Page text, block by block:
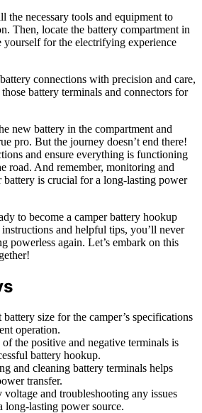
the necessary tools and equipment to
Then, locate the battery compartment in
yourself for the electrifying experience
connections with precision and care,
battery terminals and connectors for
new battery in the compartment and
pro. But the journey doesn’t end there!
and ensure everything is functioning
road. And remember, monitoring and
battery is crucial for a long-lasting power
to become a camper battery hookup
and helpful tips, you’ll never
powerless again. Let’s embark on this
size for the camper’s specifications
operation.
the positive and negative terminals is
battery hookup.
and cleaning battery terminals helps
transfer.
and troubleshooting any issues
long-lasting power source.